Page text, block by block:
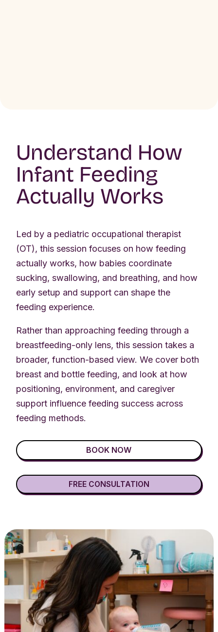
Understand How
Infant Feeding
Actually Works
Led by a pediatric occupational therapist
(OT), this session focuses on how feeding
actually works, how babies coordinate
sucking, swallowing, and breathing, and how
early setup and support can shape the
feeding experience.
Rather than approaching feeding through a
breastfeeding-only lens, this session takes a
broader, function-based view. We cover both
breast and bottle feeding, and look at how
positioning, environment, and caregiver
support influence feeding success across
feeding methods.
BOOK NOW
FREE CONSULTATION